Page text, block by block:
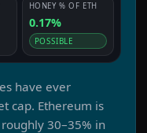
HONEY% OF ETH
0.17%
POSSIBLE
have ever
cap. Ethereum is
30–35% in